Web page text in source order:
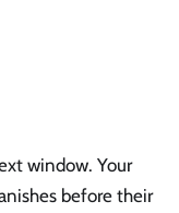
window. Your
before their